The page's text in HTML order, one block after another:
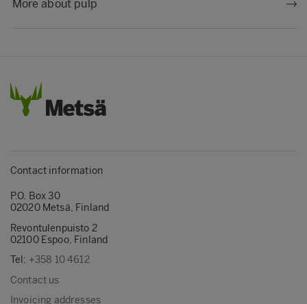
More about pulp
Contact information
P.O. Box 30
02020 Metsä, Finland
Revontulenpuisto 2
02100 Espoo, Finland
Tel: +358 10 4612
Contact us
Invoicing addresses